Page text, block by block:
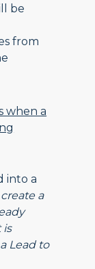
be
from
when a
into a
a
is
Lead to